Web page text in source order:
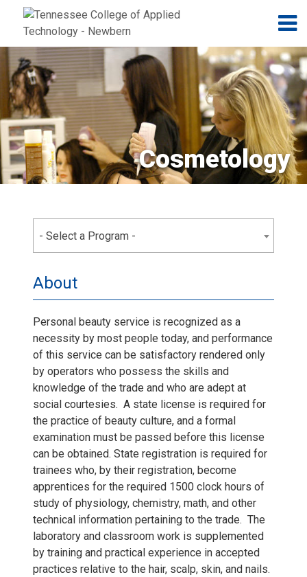
Jump to navigation
Skip to Content
Cosmetology
- Select a Program -
About
Personal beauty service is recognized as a
necessity by most people today, and performance
of this service can be satisfactory rendered only
by operators who possess the skills and
knowledge of the trade and who are adept at
social courtesies. A state license is required for
the practice of beauty culture, and a formal
examination must be passed before this license
can be obtained. State registration is required for
trainees who, by their registration, become
apprentices for the required 1500 clock hours of
study of physiology, chemistry, math, and other
technical information pertaining to the trade. The
laboratory and classroom work is supplemented
by training and practical experience in accepted
practices relative to the hair, scalp, skin, and nails.